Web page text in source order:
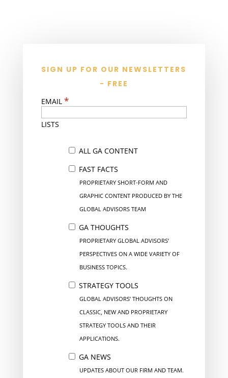
SIGN UP FOR OUR NEWSLETTERS
- FREE
EMAIL *
LISTS
ALL GA CONTENT
FAST FACTS
PROPRIETARY SHORT-FORM AND
GRAPHIC CONTENT PRODUCED BY THE
GLOBAL ADVISORS TEAM
GA THOUGHTS
PROPRIETARY GLOBAL ADVISORS’
PERSPECTIVES ON A WIDE VARIETY OF
BUSINESS TOPICS.
STRATEGY TOOLS
GLOBAL ADVISORS’ THOUGHTS ON
CLASSIC, NEW AND PROPRIETARY
STRATEGY TOOLS AND THEIR
APPLICATIONS.
GA NEWS
UPDATES ABOUT OUR FIRM AND TEAM.